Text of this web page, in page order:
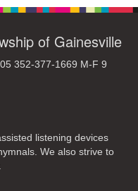
4 5 6
of Gainesville
352-377-1669 M-F 9
listening devices
We also strive to